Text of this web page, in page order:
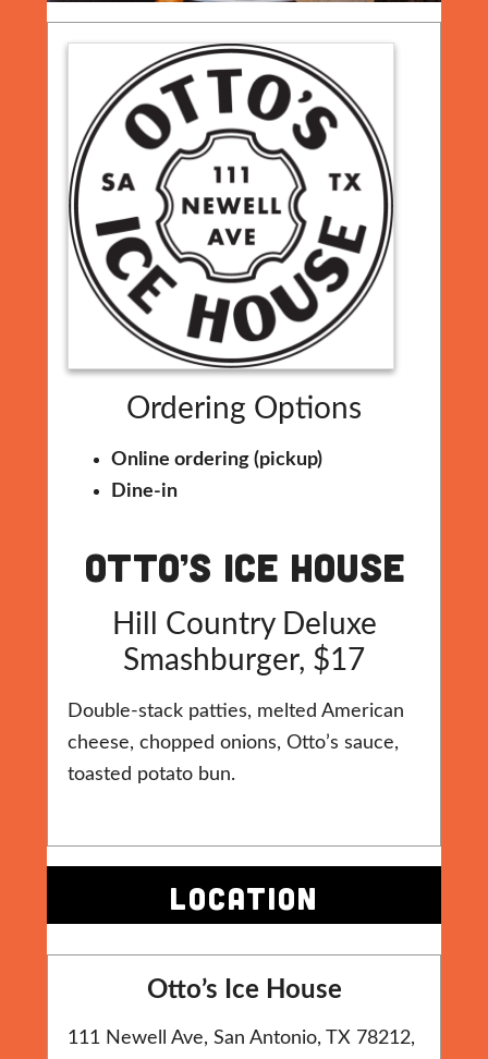
Ordering Options
Online ordering (pickup)
Dine-in
Otto’s Ice House
Hill Country Deluxe
Smashburger, $17
Double-stack patties, melted American
cheese, chopped onions, Otto’s sauce,
toasted potato bun.
LOCATION
Otto’s Ice House
111 Newell Ave, San Antonio, TX 78212,